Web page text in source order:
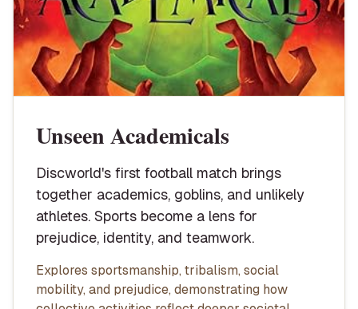
Unseen Academicals
Discworld's first football match brings
together academics, goblins, and unlikely
athletes. Sports become a lens for
prejudice, identity, and teamwork.
Explores sportsmanship, tribalism, social
mobility, and prejudice, demonstrating how